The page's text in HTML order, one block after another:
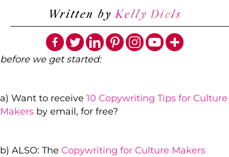
Written by Kelly Diels
before we get started:
a) Want to receive 10 Copywriting Tips for Culture
Makers by email, for free?
b) ALSO: The Copywriting for Culture Makers